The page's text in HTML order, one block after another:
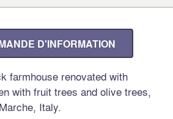
D'INFORMATION
farmhouse renovated with
with fruit trees and olive trees,
Italy.